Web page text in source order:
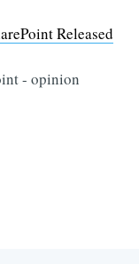
Released
- opinion